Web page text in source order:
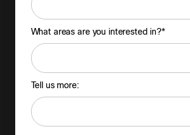
What areas are you interested in?*
Tell us more: